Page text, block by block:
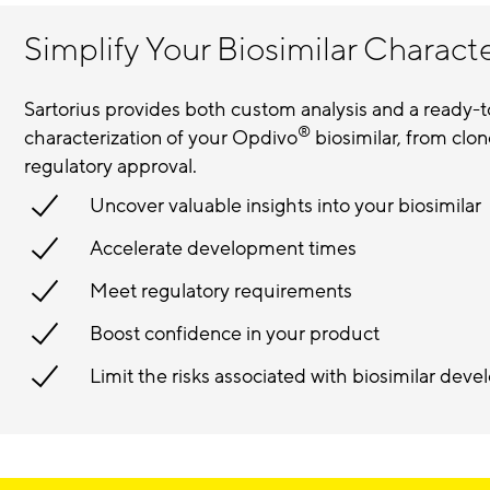
Simplify Your Biosimilar
Sartorius provides both custom analysis and a
characterization of your Opdivo® biosimilar, from
regulatory approval.
Uncover valuable insights into your biosimilar
Accelerate development times
Meet regulatory requirements
Boost confidence in your product
Limit the risks associated with biosimilar